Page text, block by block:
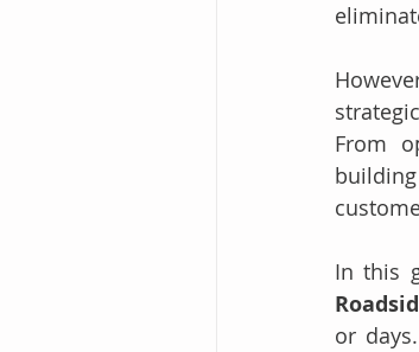
From
or